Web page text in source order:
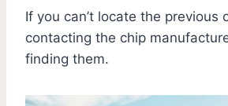
If you can’t locate the previous
contacting the chip
finding them.